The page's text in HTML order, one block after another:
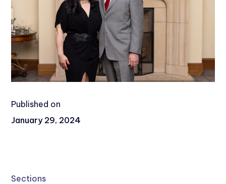
Published on
January 29, 2024
Sections